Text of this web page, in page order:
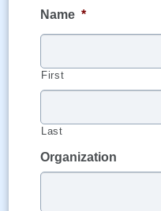
Name *
First
Last
Organization